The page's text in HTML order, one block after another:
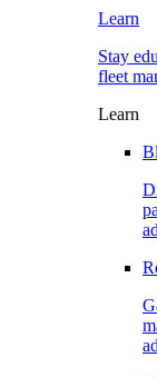
Learn
Stay
fleet
Learn